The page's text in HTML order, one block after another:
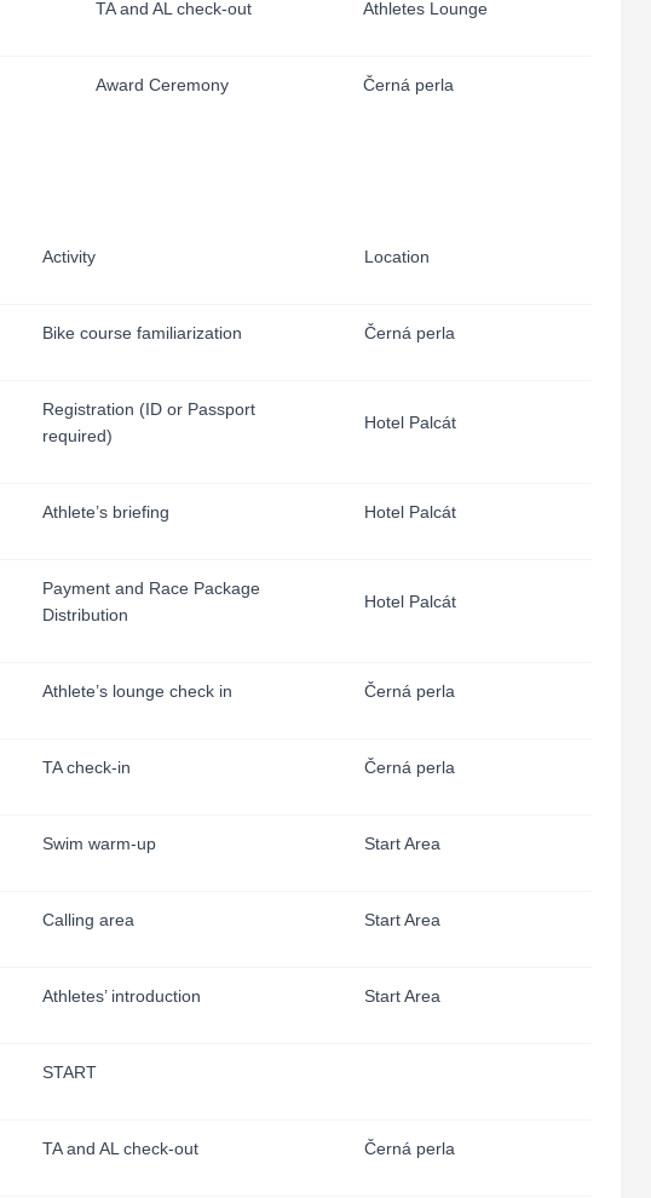
TA and AL check-out Athletes Lounge
Award Ceremony Černá perla
Activity Location
Bike course familiarization Černá perla
Registration (ID or Passport
required)
Hotel Palcát
Athlete’s briefing Hotel Palcát
Payment and Race Package
Distribution
Hotel Palcát
Athlete’s lounge check in Černá perla
TA check-in Černá perla
Swim warm-up Start Area
Calling area Start Area
Athletes’ introduction Start Area
START
TA and AL check-out Černá perla